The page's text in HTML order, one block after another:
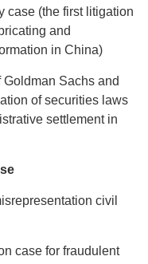
case (the first litigation
and
in China)
Sachs and
of securities laws
settlement in
civil
case for fraudulent